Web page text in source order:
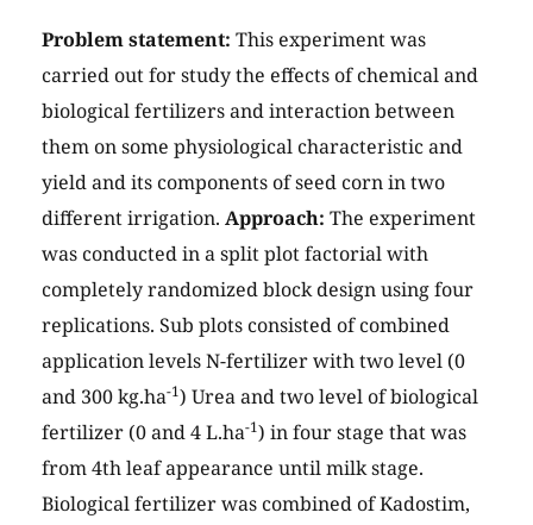
Problem statement: This experiment was
carried out for study the effects of chemical and
biological fertilizers and interaction between
them on some physiological characteristic and
yield and its components of seed corn in two
different irrigation. Approach: The experiment
was conducted in a split plot factorial with
completely randomized block design using four
replications. Sub plots consisted of combined
application levels N-fertilizer with two level (0
and 300 kg.ha-1) Urea and two level of biological
fertilizer (0 and 4 L.ha-1) in four stage that was
from 4th leaf appearance until milk stage.
Biological fertilizer was combined of Kadostim,